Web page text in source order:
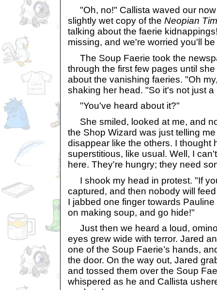
"Oh, no!" Callista waved our now
slightly wet copy of the Neopian
talking about the faerie
missing, and we're worried you'll
The Soup Faerie took the
through the first few pages until
about the vanishing faeries. "Oh
shaking her head. "So it's not just a
"You've heard about it?"
She smiled, looked at me, and
the Shop Wizard was just telling
disappear like the others. I thought
superstitious, like usual. Well, I
here. They're hungry; they need
I shook my head in protest. "If
captured, and then nobody will
I jabbed one finger towards
on making soup, and go hide!"
Just then we heard a loud,
eyes grew wide with terror. Jared
one of the Soup Faerie’s hands,
the door. On the way out, Jared
and tossed them over the Soup
whispered as he and Callista